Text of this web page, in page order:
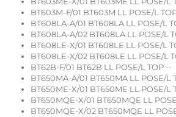
BT603M-F/01 BT603M LL POSE/L
BT608LA-A/01 BT608LA LL POSE/L
BT608LA-A/02 BT608LA LL POSE/L
BT608LE-X/01 BT608LE LL POSE/L
BT608LE-X/02 BT608LE LL POSE/L
BT62B-F/01 BT62B LL POSE/L TOP --
BT650MA-A/01 BT650MA LL POSE/L
BT650ME-X/01 BT650ME LL POSE/L
BT650MQE-X/01 BT650MQE LL
BT650MQE-X/02 BT650MQE LL